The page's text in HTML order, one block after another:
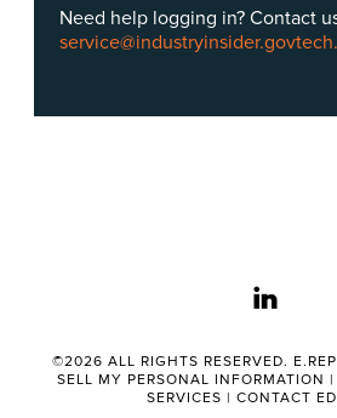
Need help logging in? Contact
linkedin
©2026 ALL RIGHTS RESERVED.
SELL MY PERSONAL INFORMATION |
SERVICES | CONTACT